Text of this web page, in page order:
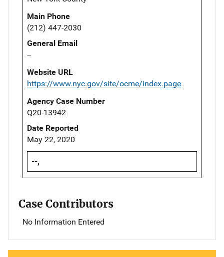
Main Phone
(212) 447-2030
General Email
--
Website URL
https://www.nyc.gov/site/ocme/index.page
Agency Case Number
Q20-13942
Date Reported
May 22, 2020
--,
Case Contributors
No Information Entered